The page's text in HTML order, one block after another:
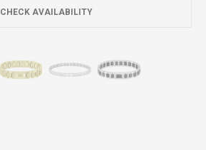
CHECK AVAILABILITY